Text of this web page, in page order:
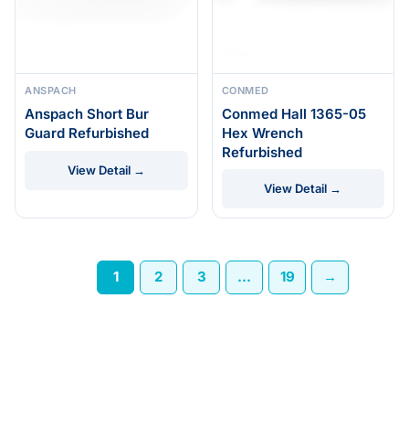
ANSPACH
Anspach Short Bur
Guard Refurbished
View Detail →
CONMED
Conmed Hall 1365-05
Hex Wrench
Refurbished
View Detail →
1 2 3 … 19 →